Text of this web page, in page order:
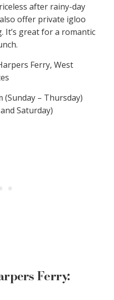
after rainy-day
offer private igloo
It’s great for a romantic
Ferry, West
(Sunday – Thursday)
Saturday)
Ferry: